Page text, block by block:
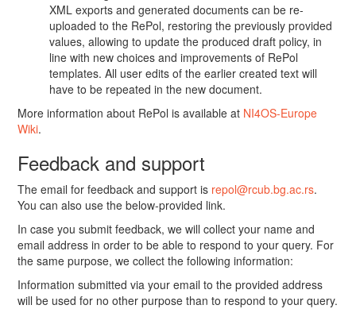
XML exports and generated documents can be re-
uploaded to the RePol, restoring the previously provided
values, allowing to update the produced draft policy, in
line with new choices and improvements of RePol
templates. All user edits of the earlier created text will
have to be repeated in the new document.
More information about RePol is available at NI4OS-Europe
Wiki.
Feedback and support
The email for feedback and support is repol@rcub.bg.ac.rs.
You can also use the below-provided link.
In case you submit feedback, we will collect your name and
email address in order to be able to respond to your query. For
the same purpose, we collect the following information:
Information submitted via your email to the provided address
will be used for no other purpose than to respond to your query.